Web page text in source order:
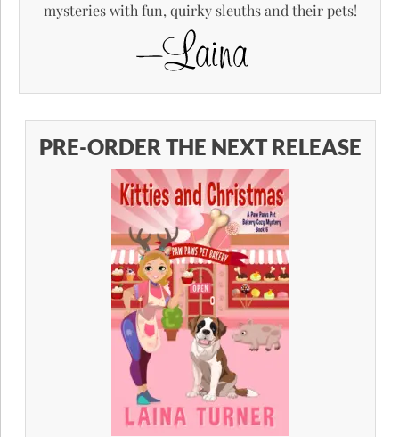
mysteries with fun, quirky sleuths and their pets!
PRE-ORDER THE NEXT RELEASE